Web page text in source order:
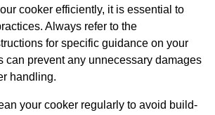
cooker efficiently, it is essential to
Always refer to the
for specific guidance on your
can prevent any unnecessary damages
handling.
your cooker regularly to avoid build-